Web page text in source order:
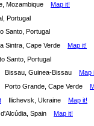
Mozambique Map it!
Portugal
Santo, Portugal
Sintra, Cape Verde Map it!
Santo, Portugal
Bissau, Guinea-Bissau Map
Porto Grande, Cape Verde
Ilichevsk, Ukraine Map it!
d'Alcúdia, Spain Map it!